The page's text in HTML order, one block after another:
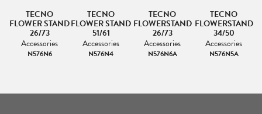
TECNO
FLOWER STAND
26/73
Accessories
N576N6
TECNO
FLOWER STAND
51/61
Accessories
N576N4
TECNO
FLOWERSTAND
26/73
Accessories
N576N6A
TECNO
FLOWERSTAND
34/50
Accessories
N576N5A